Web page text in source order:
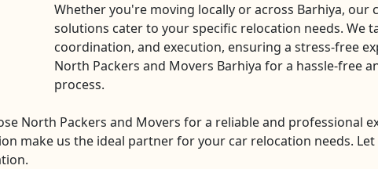
Whether you're moving locally or across Barhiya, our
solutions cater to your specific relocation needs. We
coordination, and execution, ensuring a stress-free
North Packers and Movers Barhiya for a hassle-free
process.
North Packers and Movers for a reliable and professional
make us the ideal partner for your car relocation needs.